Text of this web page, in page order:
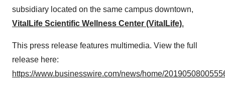
subsidiary located on the same campus downtown,
VitalLife Scientific Wellness Center (VitalLife).
This press release features multimedia. View the full
release here:
https://www.businesswire.com/news/home/